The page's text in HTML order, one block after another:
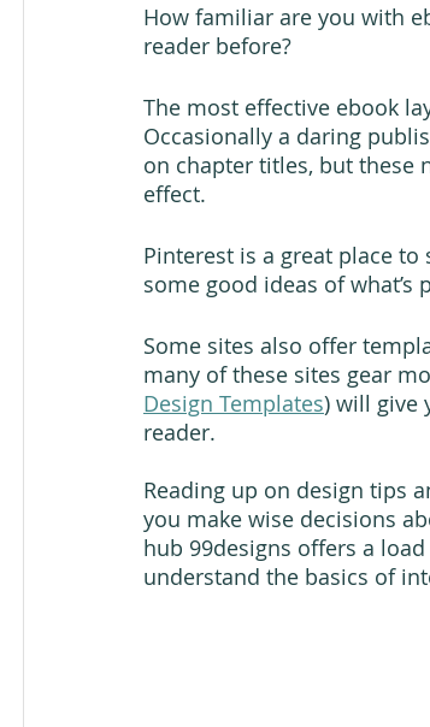
How familiar are you with
reader before?
The most effective ebook
Occasionally a daring
on chapter titles, but these
effect.
Pinterest is a great place
some good ideas of
Some sites also offer
many of these sites gear
Design Templates) will give
reader.
Reading up on design tips
you make wise decisions
hub 99designs offers a
understand the basics of